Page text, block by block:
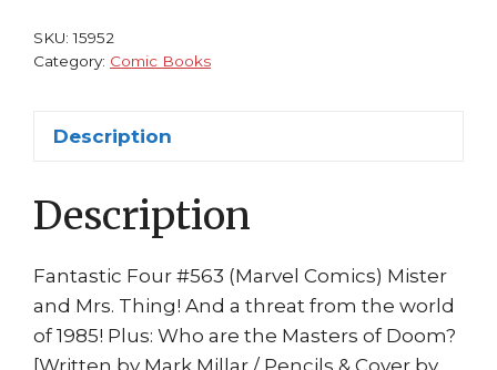
Millar
Doom
SKU:15952
Category: Comic Books
Description
Description
Fantastic Four #563 (Marvel Comics) Mister
and Mrs. Thing! And a threat from the world
of 1985! Plus: Who are the Masters of Doom?
[Written by Mark Millar / Pencils & Cover by